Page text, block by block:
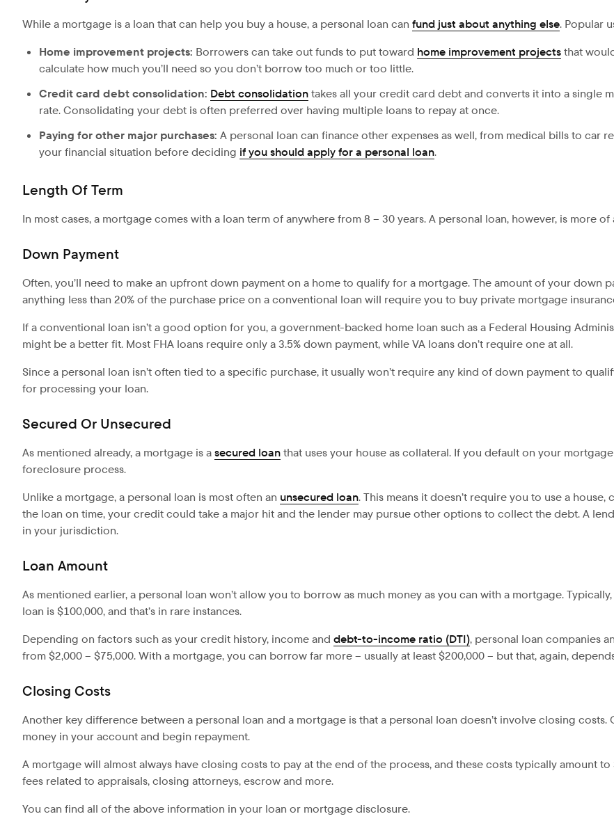
While a mortgage is a loan that can help you buy a house, a personal loan can fund just about anything else. Popular
Home improvement projects: Borrowers can take out funds to put toward home improvement projectsthat
calculate how much you’ll need so you don’t borrow too much or too little.
Credit card debt consolidation: Debt consolidationtakes all your credit card debt and converts it into a single
rate. Consolidating your debt is often preferred over having multiple loans to repay at once.
Paying for other major purchases: A personal loan can finance other expenses as well, from medical bills to car
your financial situation before deciding if you should apply for a personal loan.
Length Of Term
In most cases, a mortgage comes with a loan term of anywhere from 8 – 30 years. A personal loan, however, is more
Down Payment
Often, you’ll need to make an upfront down payment on a home to qualify for a mortgage. The amount of your down
anything less than 20% of the purchase price on a conventional loan will require you to buy private mortgage
If a conventional loan isn’t a good option for you, a government-backed home loan such as a Federal Housing
might be a better fit. Most FHA loans require only a 3.5% down payment, while VA loans don’t require one at all.
Since a personal loan isn’t often tied to a specific purchase, it usually won’t require any kind of down payment to
for processing your loan.
Secured Or Unsecured
As mentioned already, a mortgage is asecured loanthat uses your house as collateral. If you default on your
foreclosure process.
Unlike a mortgage, a personal loan is most often an unsecured loan. This means it doesn’t require you to use a
the loan on time, your credit could take a major hit and the lender may pursue other options to collect the debt. A
in your jurisdiction.
Loan Amount
As mentioned earlier, a personal loan won’t allow you to borrow as much money as you can with a mortgage.
loan is $100,000, and that’s in rare instances.
Depending on factors such as your credit history, income and debt-to-income ratio (DTI), personal loan companies
from $2,000 – $75,000. With a mortgage, you can borrow far more – usually at least $200,000 – but that, again,
Closing Costs
Another key difference between a personal loan and a mortgage is that a personal loan doesn’t involve closing
money in your account and begin repayment.
A mortgage will almost always have closing costs to pay at the end of the process, and these costs typically amount
fees related to appraisals, closing attorneys, escrow and more.
You can find all of the above information in your loan or mortgage disclosure.